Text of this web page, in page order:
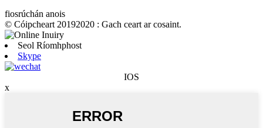
fiosrúchán anois
© Cóipcheart 20192020 : Gach ceart ar cosaint.
Seol Ríomhphost
Skype
IOS
x